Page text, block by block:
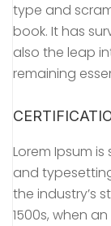
type and
book. It has
also the leap
remaining
Lorem Ipsum
and
the industry’s
1500s, when